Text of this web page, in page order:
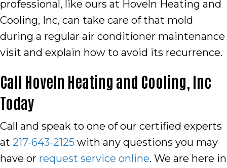
professional, like ours at Hoveln Heating and
Cooling, Inc, can take care of that mold
during a regular air conditioner maintenance
visit and explain how to avoid its recurrence.
Call Hoveln Heating and Cooling, Inc
Today
Call and speak to one of our certified experts
at 217-643-2125 with any questions you may
have or request service online. We are here in